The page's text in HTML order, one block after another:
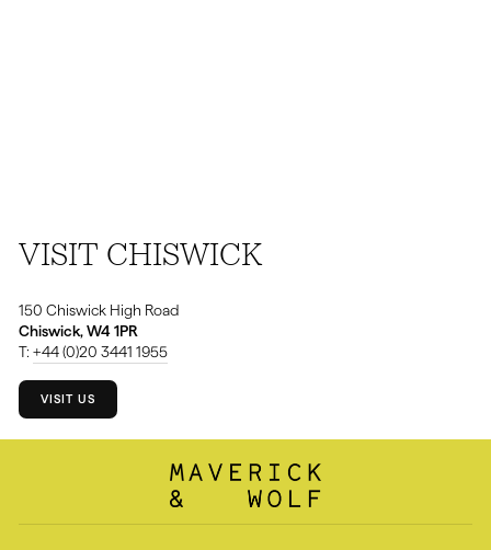
VISIT CHISWICK
150 Chiswick High Road
Chiswick, W4 1PR
T: +44 (0)20 3441 1955
VISIT US